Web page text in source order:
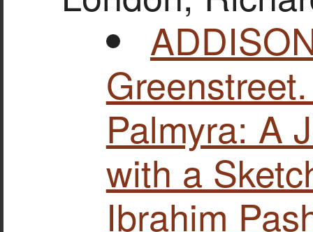
Palmyra: A
with a
Ibrahim